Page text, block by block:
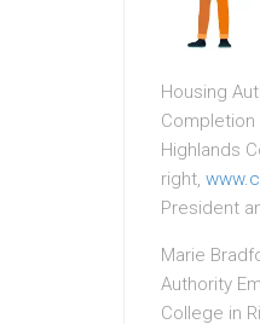
Housing
Completion
Highlands
right,
President
Marie
Authority
College in